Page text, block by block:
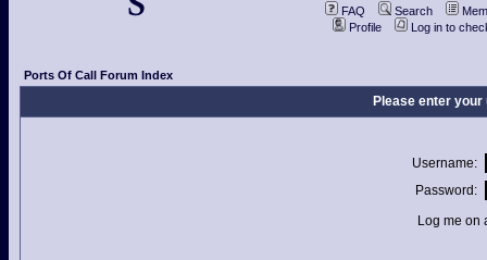
FAQ Search
Profile
Log in to
Ports Of Call Forum Index
Please enter
Username:
Password:
Log me on